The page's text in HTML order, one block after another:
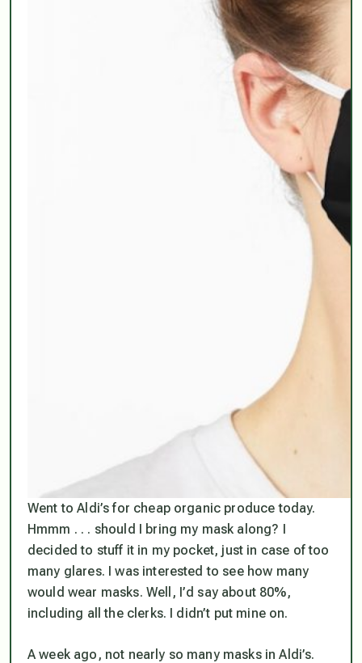
Went to Aldi’s for cheap organic produce today.
Hmmm . . . should I bring my mask along? I
decided to stuff it in my pocket, just in case of too
many glares. I was interested to see how many
would wear masks. Well, I’d say about 80%,
including all the clerks. I didn’t put mine on.
A week ago, not nearly so many masks in Aldi’s.